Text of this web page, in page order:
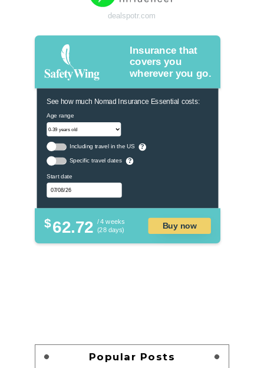
dealspotr.com
Insurance that
covers you
wherever you go.
See how much Nomad Insurance Essential costs:
Age range
Including travel in the US ?
Specific travel dates ?
Start date
$62.72 / 4 weeks
(28 days)
Buy now
Popular Posts